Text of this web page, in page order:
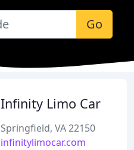
Go
Infinity Limo Car
Springfield, VA 22150
infinitylimocar.com